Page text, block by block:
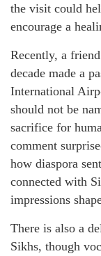
the visit could
encourage a
Recently, a
decade made a
International
should not be
sacrifice for
comment
how diaspora
connected with
impressions
There is also a
Sikhs, though